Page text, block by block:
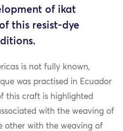
of ikat
this resist-dye
is not fully known,
was practised in Ecuador
this craft is highlighted
with the weaving of
other with the weaving of